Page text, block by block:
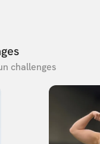
challenges